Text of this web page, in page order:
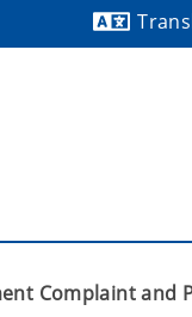
Complaint and